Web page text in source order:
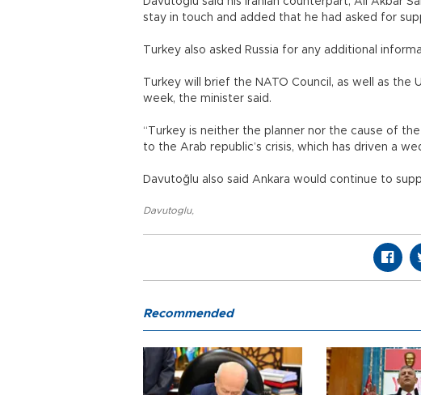
stay in touch and added that he had asked for
Turkey also asked Russia for any additional
Turkey will brief the NATO Council, as well as the
week, the minister said.
“Turkey is neither the planner nor the cause of
to the Arab republic’s crisis, which has driven a
Davutoğlu also said Ankara would continue to
Davutoglu,
Recommended